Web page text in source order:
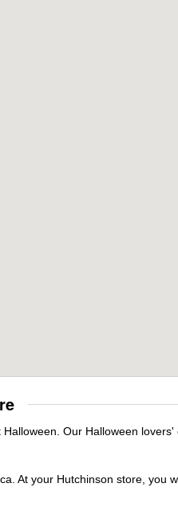
Our Halloween
At your Hutchinson store, you